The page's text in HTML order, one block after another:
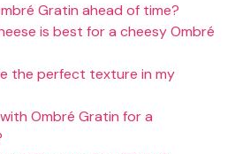
Gratin ahead of time?
is best for a cheesy Ombré
the perfect texture in my
Ombré Gratin for a